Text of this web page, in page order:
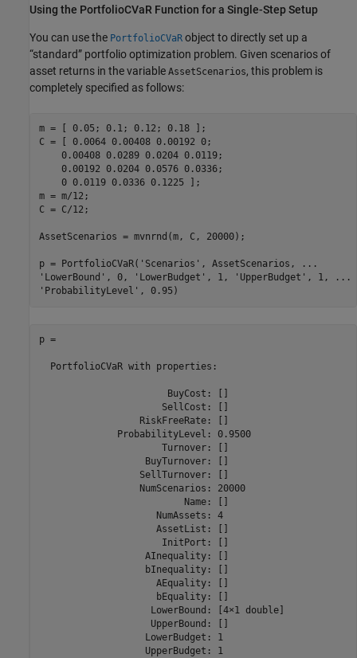
Using the PortfolioCVaR Function for a Single-Step Setup
You can use the PortfolioCVaR object to directly set up a
“standard” portfolio optimization problem. Given scenarios of
asset returns in the variable AssetScenarios, this problem is
completely specified as follows:
m = [ 0.05; 0.1; 0.12; 0.18 ];
C = [ 0.0064 0.00408 0.00192 0;
    0.00408 0.0289 0.0204 0.0119;
    0.00192 0.0204 0.0576 0.0336;
    0 0.0119 0.0336 0.1225 ];
m = m/12;
C = C/12;
AssetScenarios = mvnrnd(m, C, 20000);
p = PortfolioCVaR( 'Scenarios' , AssetScenarios,
...
'LowerBound' , 0, 'LowerBudget' , 1, 'UpperBudget' , 1,
...
'ProbabilityLevel'
p =
  PortfolioCVaR with properties:
                       BuyCost: []
                      SellCost: []
                  RiskFreeRate: []
              ProbabilityLevel: 0.9500
                      Turnover: []
                   BuyTurnover: []
                  SellTurnover: []
                  NumScenarios: 20000
                          Name: []
                     NumAssets: 4
                     AssetList: []
                      InitPort: []
                   AInequality: []
                   bInequality: []
                     AEquality: []
                     bEquality: []
                    LowerBound: [4×1 double]
                    UpperBound: []
                   LowerBudget: 1
                   UpperBudget: 1